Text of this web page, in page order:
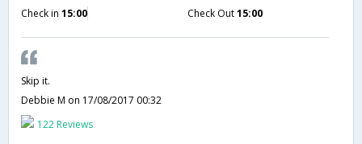
Check in 15:00 Check Out15:00
Skip it.
Debbie M on 17/08/2017 00:32
122 Reviews